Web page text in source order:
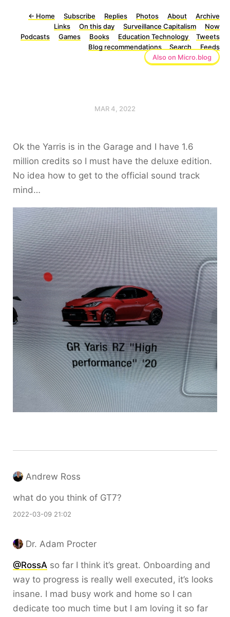
← Home Subscribe Replies Photos About
Archive
Links
On this day Surveillance Capitalism
Now
Podcasts
Games Books Education Technology
Tweets
Blog recommendations
Search
Feeds
Also on Micro.blog
MAR 4, 2022
Ok the Yarris is in the Garage and I have 1.6
million credits so I must have the deluxe edition.
No idea how to get to the official sound track
mind…
Andrew Ross
what do you think of GT7?
2022-03-09 21:02
Dr. Adam Procter
@RossA so far I think it’s great. Onboarding and
way to progress is really well executed, it’s looks
insane. I mad busy work and home so I can
dedicate too much time but I am loving it so far